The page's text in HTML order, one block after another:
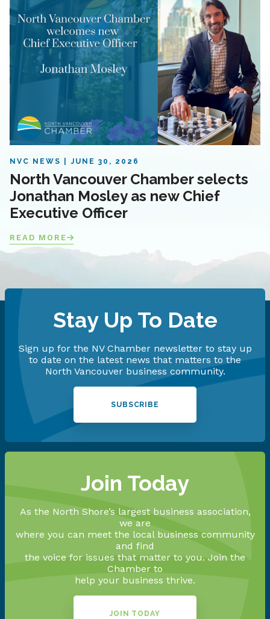
NVC NEWS JUNE 30, 2026
North Vancouver Chamber selects
Jonathan Mosley as new Chief
Executive Officer
READ MORE
Stay Up To Date
Sign up for the NV Chamber newsletter to stay up
to date on the latest news that matters to the
North Vancouver business community.
SUBSCRIBE
Join Today
As the North Shore’s largest business association,
we are
where you can meet the local business community
and find
the voice for issues that matter to you. Join the
Chamber to
help your business thrive.
JOIN TODAY